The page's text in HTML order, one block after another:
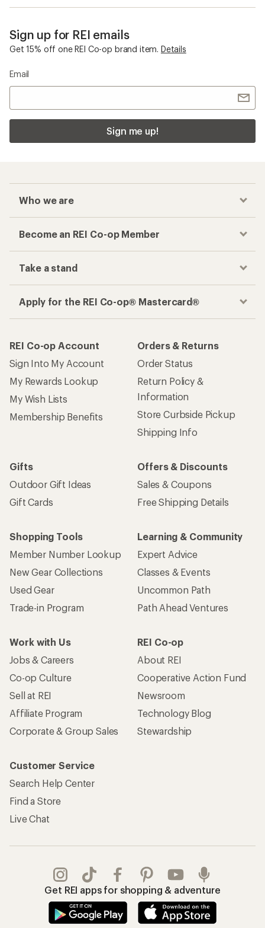
Sign up for REI emails
Get 15% off one REI Co-op brand item. Details
Email
Sign me up!
Who we are
Become an REI Co-op Member
Take a stand
Apply for the REI Co-op® Mastercard®
REI Co-op Account
Sign Into My Account
My Rewards Lookup
My Wish Lists
Membership Benefits
Orders & Returns
Order Status
Return Policy &
Information
Store Curbside Pickup
Shipping Info
Gifts
Outdoor Gift Ideas
Gift Cards
Offers & Discounts
Sales & Coupons
Free Shipping Details
Shopping Tools
Member Number Lookup
New Gear Collections
Used Gear
Trade-in Program
Learning & Community
Expert Advice
Classes & Events
Uncommon Path
Path Ahead Ventures
Work with Us
Jobs & Careers
Co-op Culture
Sell at REI
Affiliate Program
Corporate & Group Sales
REI Co-op
About REI
Cooperative Action Fund
Newsroom
Technology Blog
Stewardship
Customer Service
Search Help Center
Find a Store
Live Chat
Get REI apps for shopping & adventure